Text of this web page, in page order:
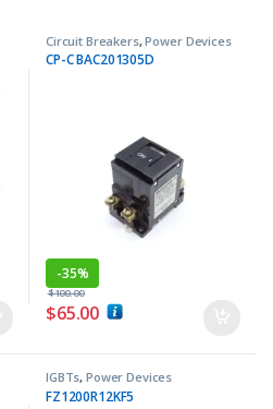
Circuit Breakers,Power Devices
CP-C BAC201305D
-35%
$65.00
$100.00
IGBTs,Power Devices
FZ1200R12KF5